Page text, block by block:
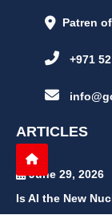
Patren
+971
ARTICLES
June 29, 2026
Is AI the New